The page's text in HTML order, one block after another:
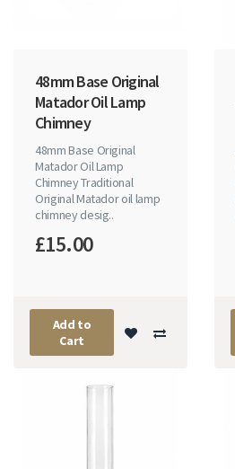
48mm Base Original
Matador Oil Lamp
Chimney
48mm Base Original
Matador Oil Lamp
Chimney Traditional
Original Matador oil lamp
chimney desig..
£15.00
Add to
Cart